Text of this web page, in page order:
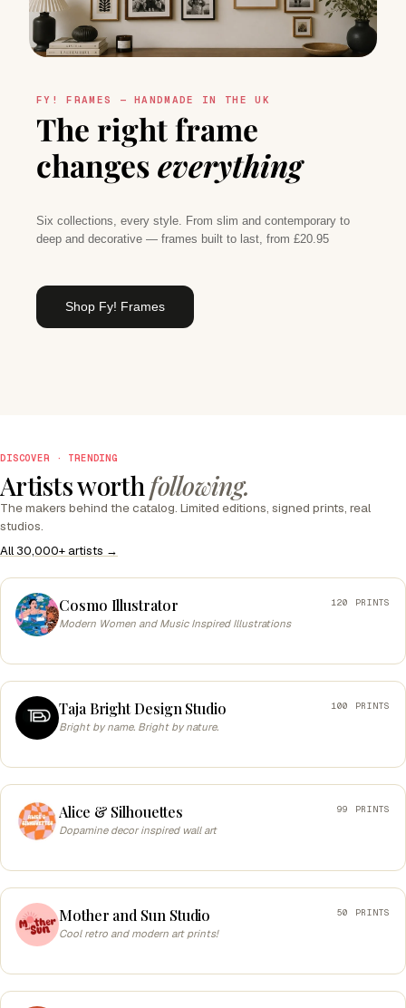
FY! FRAMES — HANDMADE IN THE UK
The right frame
changes everything
Six collections, every style. From slim and contemporary to
deep and decorative — frames built to last, from £20.95
Shop Fy! Frames
DISCOVER · TRENDING
Artists worthfollowing.
The makers behind the catalog. Limited editions, signed prints, real
studios.
All 30,000+ artists →
Cosmo Illustrator
Modern Women and Music Inspired Illustrations
120 PRINTS
Taja Bright Design Studio
Bright by name. Bright by nature.
100 PRINTS
Alice & Silhouettes
Dopamine decor inspired wall art
99 PRINTS
Mother and Sun Studio
Cool retro and modern art prints!
50 PRINTS